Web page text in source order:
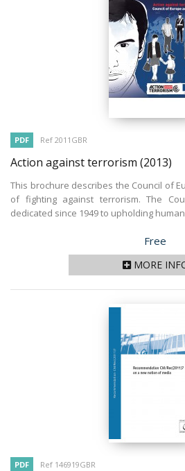
PDF Ref 2011GBR
Action against terrorism (2013)
This brochure describes the Council of
of fighting against terrorism. The
dedicated since 1949 to upholding
Price
Free
MORE
PDF Ref 146919GBR